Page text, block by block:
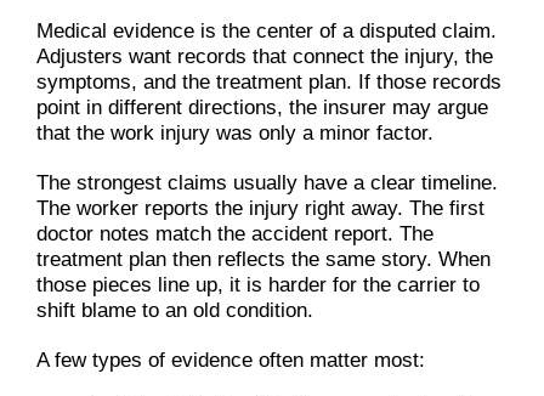
Medical evidence is the center of a disputed claim.
Adjusters want records that connect the injury, the
symptoms, and the treatment plan. If those records
point in different directions, the insurer may argue
that the work injury was only a minor factor.
The strongest claims usually have a clear timeline.
The worker reports the injury right away. The first
doctor notes match the accident report. The
treatment plan then reflects the same story. When
those pieces line up, it is harder for the carrier to
shift blame to an old condition.
A few types of evidence often matter most: